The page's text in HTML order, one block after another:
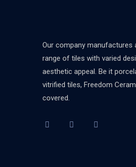
Our company manufactures
range of tiles with varied
aesthetic appeal. Be it
vitrified tiles, Freedom
covered.